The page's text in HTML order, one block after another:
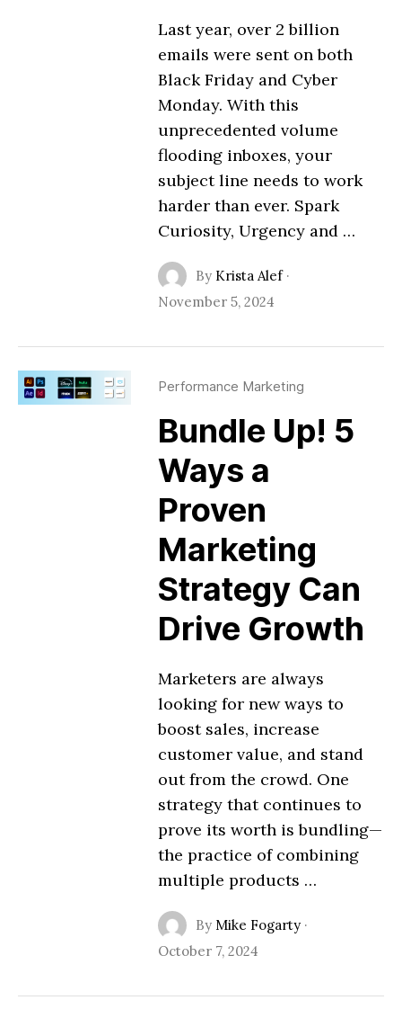
Last year, over 2 billion
emails were sent on both
Black Friday and Cyber
Monday. With this
unprecedented volume
flooding inboxes, your
subject line needs to work
harder than ever. Spark
Curiosity, Urgency and …
By Krista Alef·
November 5, 2024
Performance Marketing
Bundle Up! 5
Ways a
Proven
Marketing
Strategy Can
Drive Growth
Marketers are always
looking for new ways to
boost sales, increase
customer value, and stand
out from the crowd. One
strategy that continues to
prove its worth is bundling—
the practice of combining
multiple products …
By Mike Fogarty·
October 7, 2024